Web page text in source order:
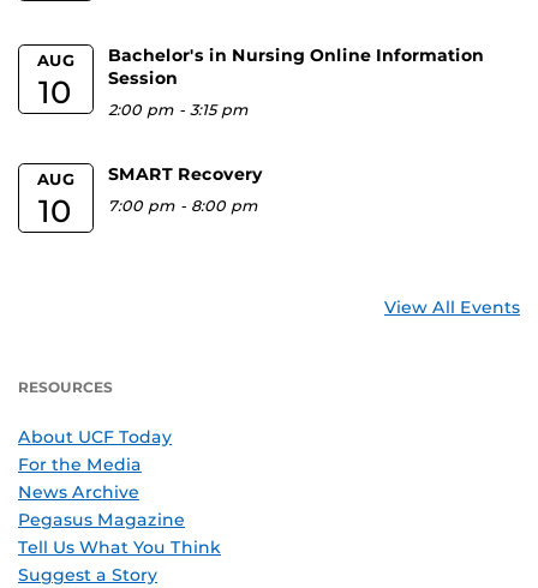
AUG
10
Bachelor's in Nursing Online Information
Session
2:00 pm -3:15 pm
AUG
10
SMART Recovery
7:00 pm - 8:00 pm
View All Events
RESOURCES
About UCF Today
For the Media
News Archive
Pegasus Magazine
Tell Us What You Think
Suggest a Story